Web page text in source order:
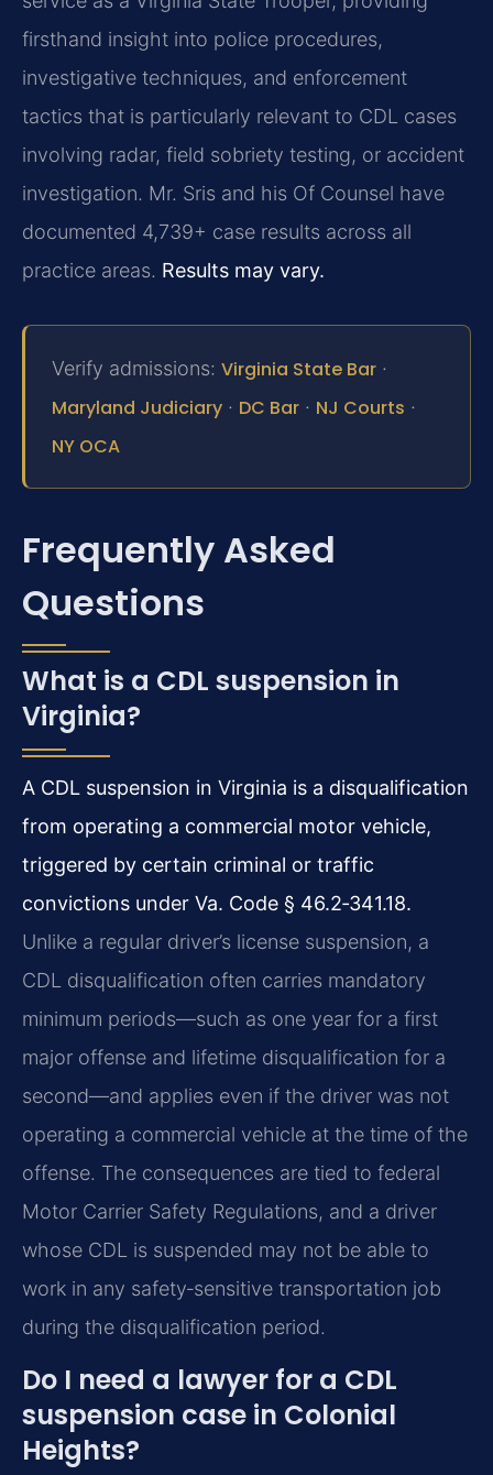
firsthand insight into police procedures,
investigative techniques, and enforcement
tactics that is particularly relevant to CDL cases
involving radar, field sobriety testing, or accident
investigation. Mr. Sris and his Of Counsel have
documented 4,739+ case results across all
practice areas. Results may vary.
Verify admissions: Virginia State Bar ·
Maryland Judiciary · DC Bar · NJ Courts ·
NY OCA
Frequently Asked
Questions
What is a CDL suspension in
Virginia?
A CDL suspension in Virginia is a disqualification
from operating a commercial motor vehicle,
triggered by certain criminal or traffic
convictions under Va. Code § 46.2‑341.18.
Unlike a regular driver’s license suspension, a
CDL disqualification often carries mandatory
minimum periods—such as one year for a first
major offense and lifetime disqualification for a
second—and applies even if the driver was not
operating a commercial vehicle at the time of the
offense. The consequences are tied to federal
Motor Carrier Safety Regulations, and a driver
whose CDL is suspended may not be able to
work in any safety‑sensitive transportation job
during the disqualification period.
Do I need a lawyer for a CDL
suspension case in Colonial
Heights?